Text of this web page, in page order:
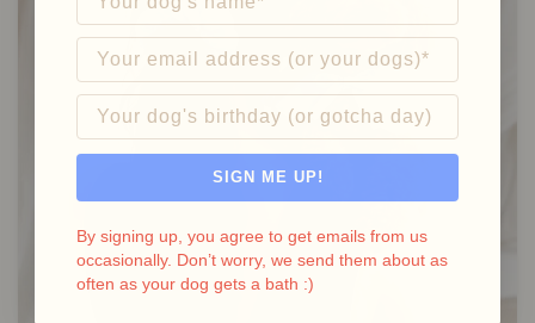
Email
And what's their birthday?
SIGN ME UP!
By signing up, you agree to get emails from us
occasionally. Don’t worry, we send them about as
often as your dog gets a bath :)